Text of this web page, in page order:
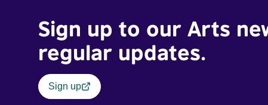
Sign up to our Arts
regular updates.
Sign up